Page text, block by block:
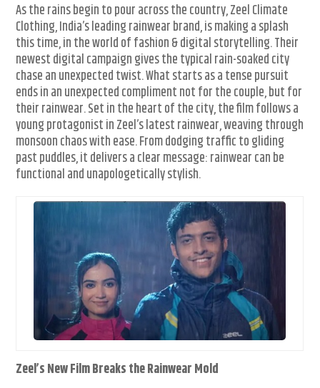
As the rains begin to pour across the country, Zeel Climate
Clothing, India’s leading rainwear brand, is making a splash
this time, in the world of fashion & digital storytelling. Their
newest digital campaign gives the typical rain-soaked city
chase an unexpected twist. What starts as a tense pursuit
ends in an unexpected compliment not for the couple, but for
their rainwear. Set in the heart of the city, the film follows a
young protagonist in Zeel’s latest rainwear, weaving through
monsoon chaos with ease. From dodging traffic to gliding
past puddles, it delivers a clear message: rainwear can be
functional and unapologetically stylish.
Zeel’s New Film Breaks the Rainwear Mold